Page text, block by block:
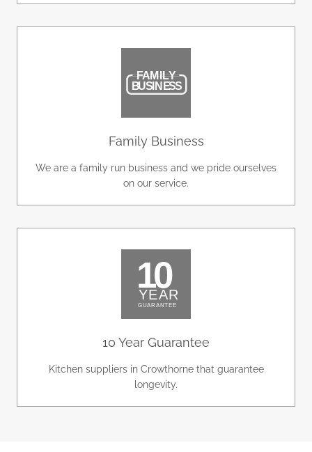
Family Business
We are a family run business and we pride ourselves
on our service.
10 Year Guarantee
Kitchen suppliers in Crowthorne that guarantee
longevity.